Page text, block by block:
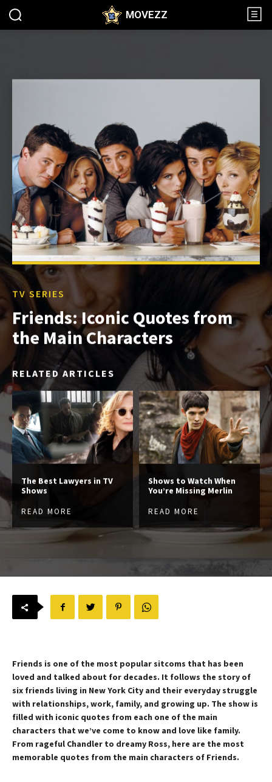
MOVEZZ
TV SERIES
Friends: Iconic Quotes from
the Main Characters
RELATED ARTICLES
The Best Lawyers in TV
Shows
READ MORE
Shows to Watch When
You’re Missing Merlin
READ MORE
Friends is one of the most popular sitcoms that has been
loved and talked about for decades. It follows the story of
six friends living in New York City and their everyday struggle
with relationships, work, family, and growing up. The show is
filled with iconic quotes from each one of the main
characters that we’ve come to know and love like family.
From rageful Chandler to dreamy Ross, here are the most
memorable quotes from the main characters of Friends.